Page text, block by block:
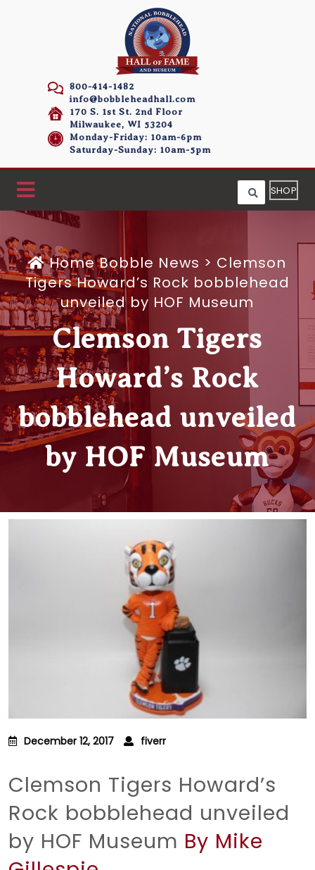
800-414-1482
info@bobbleheadhall.com
170 S. 1st St. 2nd Floor
Milwaukee, WI 53204
Monday-Friday: 10am-6pm
Saturday-Sunday: 10am-5pm
SHOP
HomeBobble News > Clemson
Tigers Howard’s Rock bobblehead
unveiled by HOF Museum
Clemson Tigers
Howard’s Rock
bobblehead unveiled
by HOF Museum
December 12, 2017 fiverr
Clemson Tigers Howard’s
Rock bobblehead unveiled
by HOF Museum By Mike